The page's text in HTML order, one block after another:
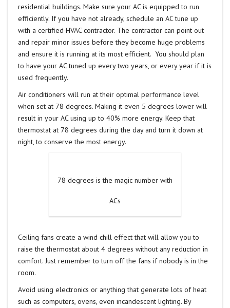
residential buildings. Make sure your AC is equipped to run
efficiently. If you have not already, schedule an AC tune up
with a certified HVAC contractor. The contractor can point out
and repair minor issues before they become huge problems
and ensure it is running at its most efficient. You should plan
to have your AC tuned up every two years, or every year if it is
used frequently.
Air conditioners will run at their optimal performance level
when set at 78 degrees. Making it even 5 degrees lower will
result in your AC using up to 40% more energy. Keep that
thermostat at 78 degrees during the day and turn it down at
night, to conserve the most energy.
78 degrees is the magic number with
ACs
Ceiling fans create a wind chill effect that will allow you to
raise the thermostat about 4 degrees without any reduction in
comfort. Just remember to turn off the fans if nobody is in the
room.
Avoid using electronics or anything that generate lots of heat
such as computers, ovens, even incandescent lighting. By